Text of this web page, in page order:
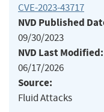
CVE-2023-43717
NVD Published
09/30/2023
NVD Last Modified:
06/17/2026
Source:
Fluid Attacks